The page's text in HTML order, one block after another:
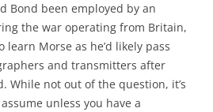
Bond been employed by an
the war operating from Britain,
learn Morse as he’d likely pass
and transmitters after
While not out of the question, it’s
unless you have a